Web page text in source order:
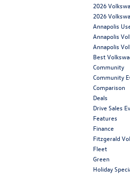
2026
2026
Annapolis
Annapolis
Annapolis
Best
Community
Community
Comparison
Deals
Drive Sales
Features
Finance
Fitzgerald
Fleet
Green
Holiday